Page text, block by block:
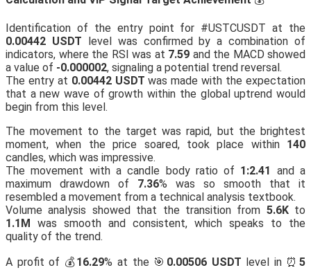
Identification of the entry point for #USTCUSDT at the
0.00442 USDT level was confirmed by a combination of
indicators, where the RSI was at 7.59 and the MACD showed
a value of -0.000002, signaling a potential trend reversal.
The entry at 0.00442 USDT was made with the expectation
that a new wave of growth within the global uptrend would
begin from this level.
The movement to the target was rapid, but the brightest
moment, when the price soared, took place within 140
candles, which was impressive.
The movement with a candle body ratio of 1:2.41
and a
maximum drawdown of 7.36% was so smooth that it
resembled a movement from a technical analysis textbook.
Volume analysis showed that the transition from 5.6Kto
1.1M
was smooth and consistent, which speaks to the
quality of the trend.
A profit of 💰16.29% at the 🎯 0.00506 USDT level in ⏰5